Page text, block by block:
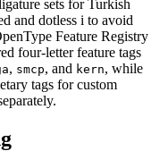
sets for Turkish
and dotless i to avoid
Feature Registry
four-letter feature tags
, smcp, and kern, while
tags for custom